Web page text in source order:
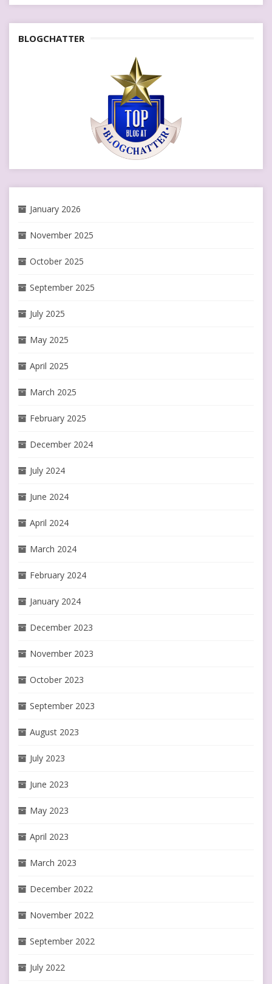
BLOGCHATTER
January 2026
November 2025
October 2025
September 2025
July 2025
May 2025
April 2025
March 2025
February 2025
December 2024
July 2024
June 2024
April 2024
March 2024
February 2024
January 2024
December 2023
November 2023
October 2023
September 2023
August 2023
July 2023
June 2023
May 2023
April 2023
March 2023
December 2022
November 2022
September 2022
July 2022